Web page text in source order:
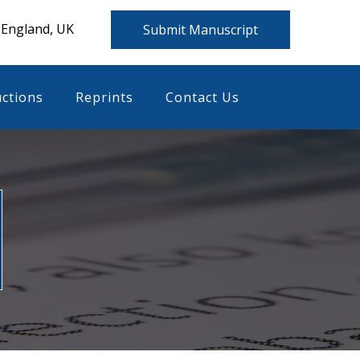
UK Submit Manuscript
Reprints Contact Us